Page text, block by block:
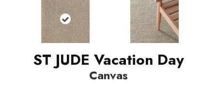
ST JUDE Vacation Day
Canvas